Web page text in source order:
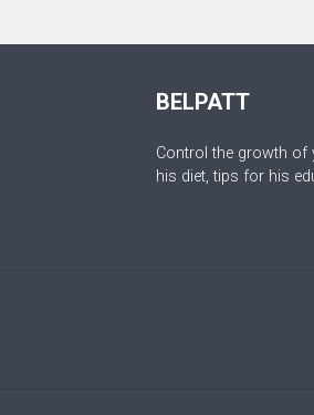
BELPATT
Control the growth of
his diet, tips for his